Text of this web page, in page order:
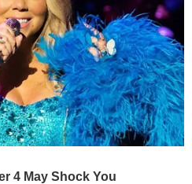
4 May Shock You